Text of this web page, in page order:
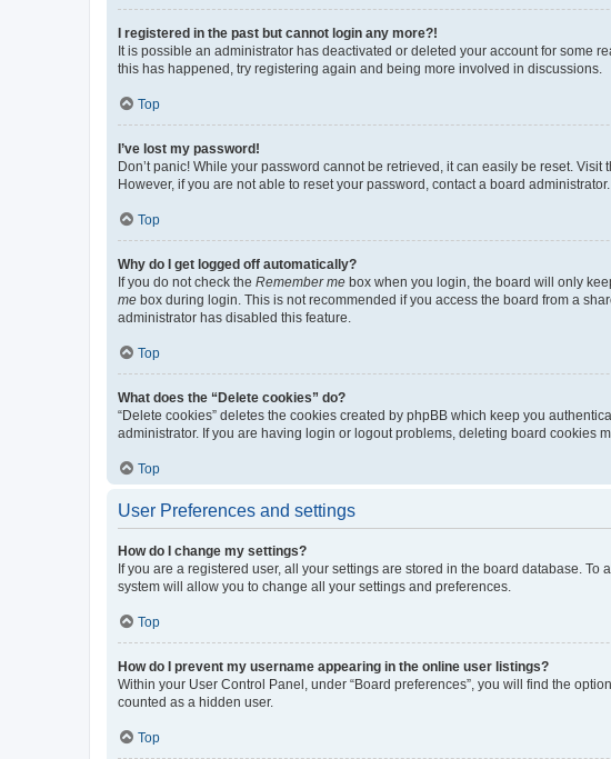
I registered in the past but cannot login any more?!
It is possible an administrator has deactivated or deleted your account for some
this has happened, try registering again and being more involved in discussions.
Top
I’ve lost my password!
Don’t panic! While your password cannot be retrieved, it can easily be reset. Visit
However, if you are not able to reset your password, contact a board administrator.
Top
Why do I get logged off automatically?
If you do not check the Remember me box when you login, the board will only
me box during login. This is not recommended if you access the board from a
administrator has disabled this feature.
Top
What does the “Delete cookies” do?
“Delete cookies” deletes the cookies created by phpBB which keep you
administrator. If you are having login or logout problems, deleting board cookies
Top
User Preferences and settings
How do I change my settings?
If you are a registered user, all your settings are stored in the board database.
system will allow you to change all your settings and preferences.
Top
How do I prevent my username appearing in the online user listings?
Within your User Control Panel, under “Board preferences”, you will find the option
counted as a hidden user.
Top